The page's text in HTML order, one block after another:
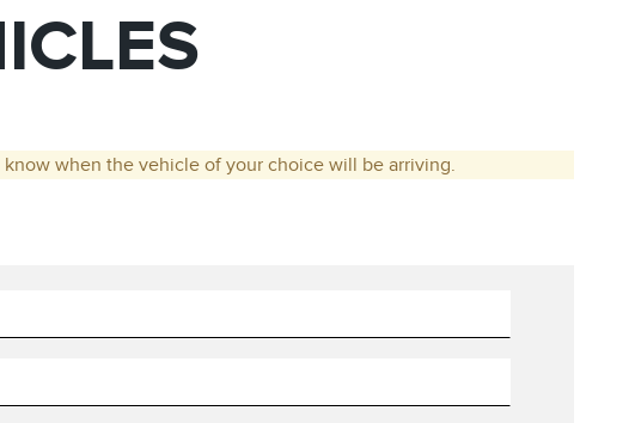
when the vehicle of your choice will be arriving.